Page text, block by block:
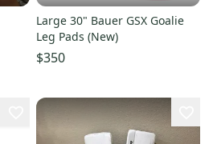
Large 30" Bauer GSX Goalie
Leg Pads (New)
$350